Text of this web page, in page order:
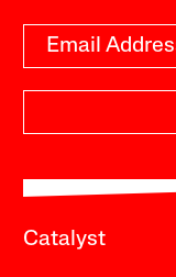
Catalyst